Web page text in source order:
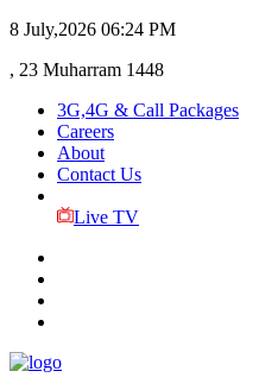
8 July,2026 06:24 PM
, 23 Muharram 1448
3G,4G & Call Packages
Careers
About
Contact Us
Live TV